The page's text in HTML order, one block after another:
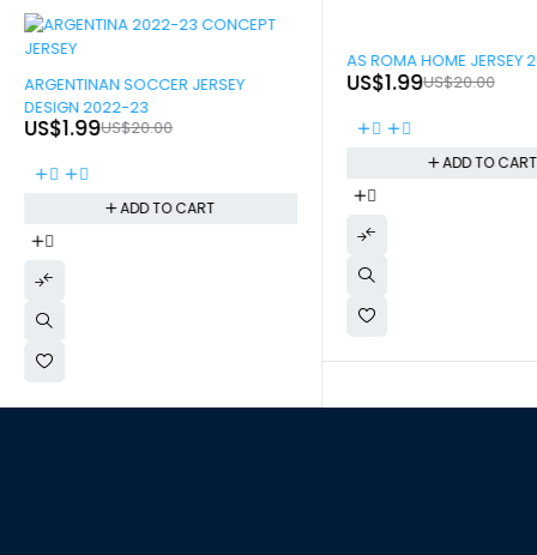
-90%
ARGENTINAN SOCCER JERSEY
DESIGN 2022-23
US$20.00
US$1.99
ADD TO CART
-90%
AS ROMA HOME JERSEY
US$20.00
US$1.99
ADD TO CART